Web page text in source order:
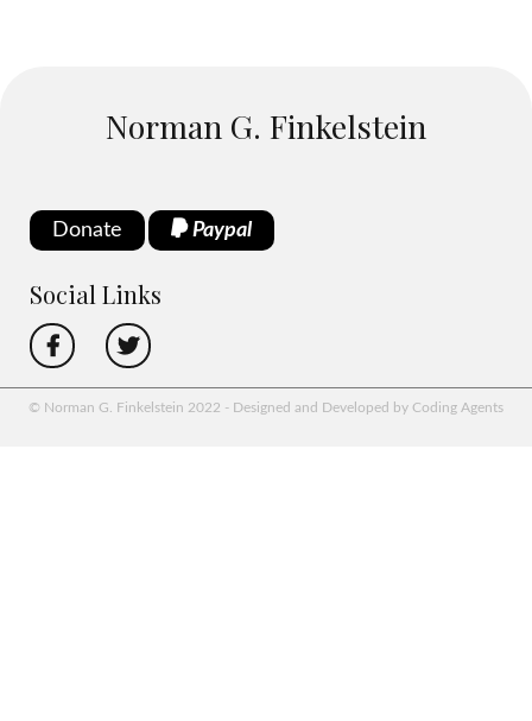
Norman G. Finkelstein
Donate Paypal
Social Links
© Norman G. Finkelstein 2022 - Designed and Developed by Coding Agents